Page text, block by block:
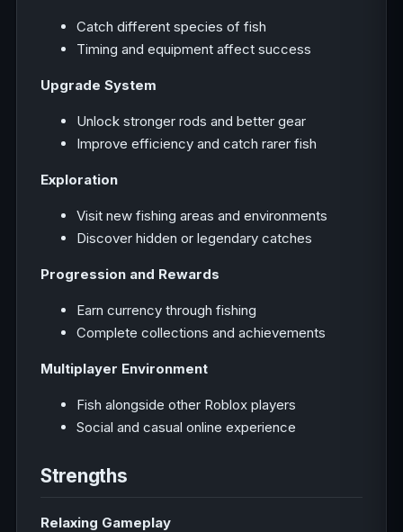
Catch different species of fish
Timing and equipment affect success
Upgrade System
Unlock stronger rods and better gear
Improve efficiency and catch rarer fish
Exploration
Visit new fishing areas and environments
Discover hidden or legendary catches
Progression and Rewards
Earn currency through fishing
Complete collections and achievements
Multiplayer Environment
Fish alongside other Roblox players
Social and casual online experience
Strengths
Relaxing Gameplay